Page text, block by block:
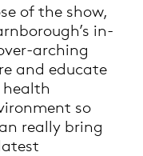
of the show,
in-
arching
and educate
so
really bring